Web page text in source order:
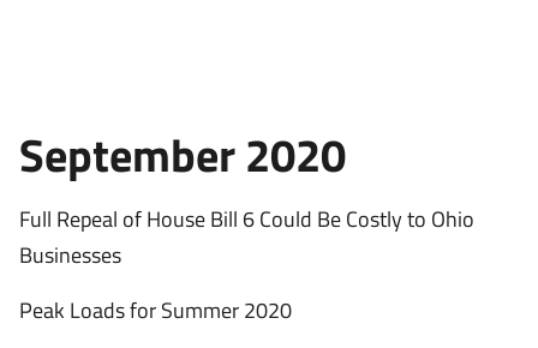
September 2020
Full Repeal of House Bill 6 Could Be Costly to Ohio
Businesses
Peak Loads for Summer 2020